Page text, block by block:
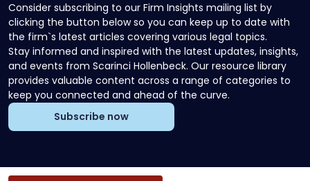
Consider subscribing to our Firm Insights mailing list by
clicking the button below so you can keep up to date with
the firm`s latest articles covering various legal topics.
Stay informed and inspired with the latest updates, insights,
and events from Scarinci Hollenbeck. Our resource library
provides valuable content across a range of categories to
keep you connected and ahead of the curve.
Subscribe now